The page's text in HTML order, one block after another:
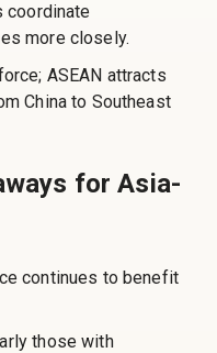
coordinate
more closely.
ASEAN attracts
China to Southeast
for Asia-
continues to benefit
those with